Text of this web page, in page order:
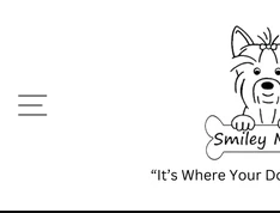
SITE NAVIGATION